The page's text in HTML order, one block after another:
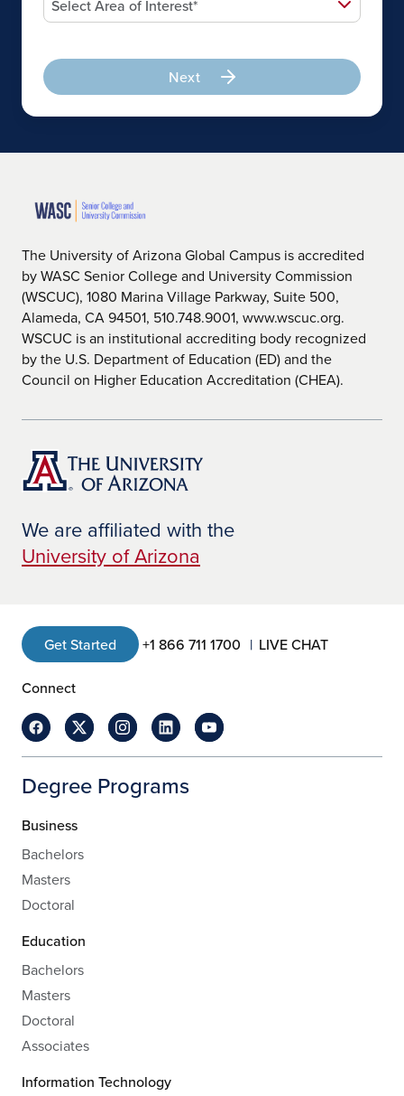
Next
The University of Arizona Global Campus is accredited
by WASC Senior College and University Commission
(WSCUC), 1080 Marina Village Parkway, Suite 500,
Alameda, CA 94501, 510.748.9001, www.wscuc.org.
WSCUC is an institutional accrediting body recognized
by the U.S. Department of Education (ED) and the
Council on Higher Education Accreditation (CHEA).
We are affiliated with the
University of Arizona
Get Started +1 866 711 1700 LIVE CHAT
Connect
Degree Programs
Business
Bachelors
Masters
Doctoral
Education
Bachelors
Masters
Doctoral
Associates
Information Technology